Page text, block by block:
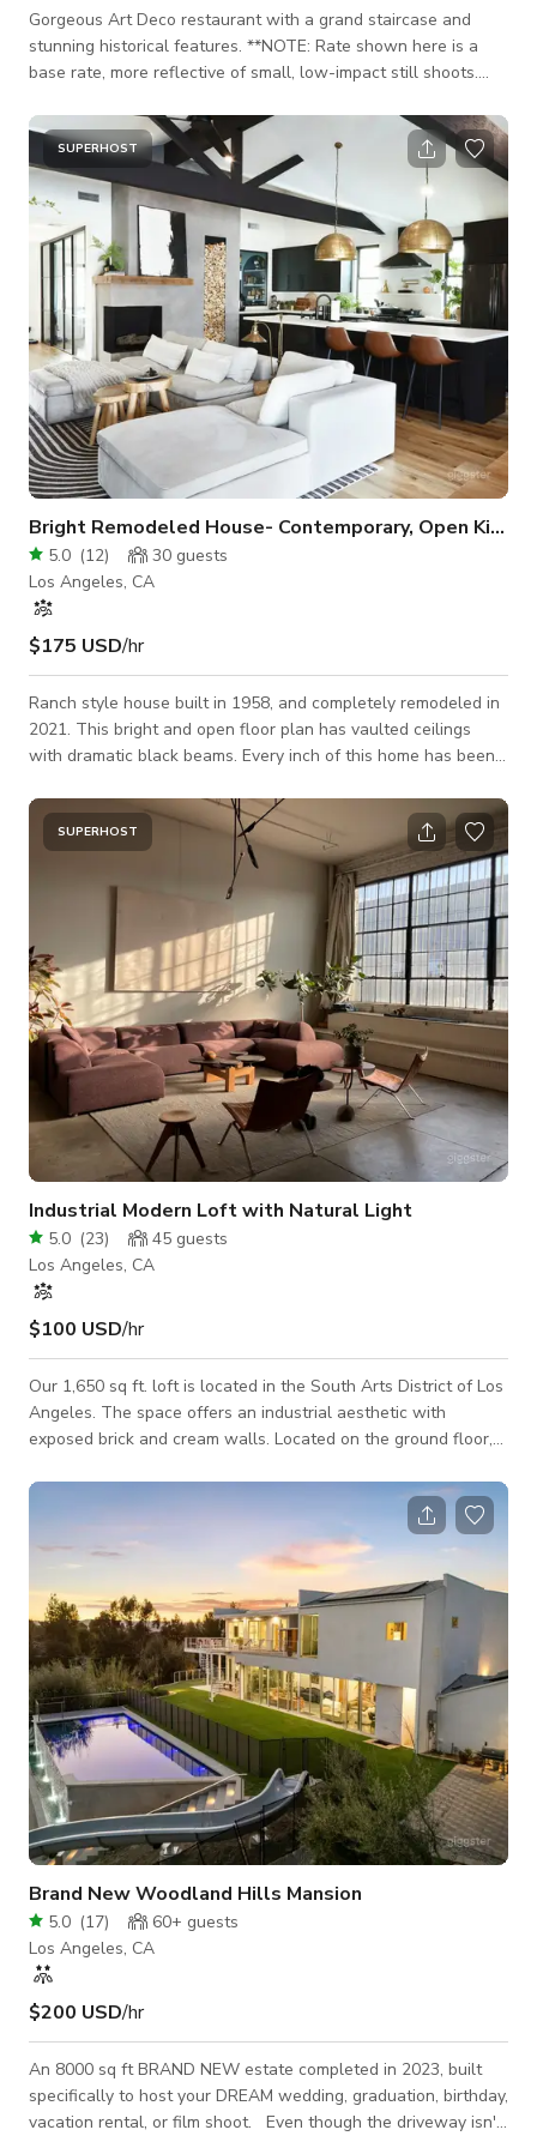
Gorgeous Art Deco restaurant with a grand staircase and
stunning historical features. **NOTE: Rate shown here is a
base rate, more reflective of small, low-impact still shoots.
events) will likely be more and be rated as according to the
specific project details. Ownership understands that project
can vary. Likewise, the rate will vary as according to project
specs and days needed. Please inquire for rates and include
and the followin
SUPERHOST
Bright Remodeled House- Contemporary, Open Kitchen
5.0 (12) 30 guests
Los Angeles, CA
$175 USD/hr
Ranch style house built in 1958, and completely remodeled in
2021. This bright and open floor plan has vaulted ceilings
with dramatic black beams. Every inch of this home has been
accordion style patio doors, you can have true indoor/outdoor
accessibility, with even more natural light spilling into the
house. The striking kitchen sprawls across 22 ft and the
massive island is 12 ft long, with tons of space for cooking
and product shots.
SUPERHOST
Industrial Modern Loft with Natural Light
5.0 (23) 45 guests
Los Angeles, CA
$100 USD/hr
Our 1,650 sq ft. loft is located in the South Arts District of Los
Angeles. The space offers an industrial aesthetic with
exposed brick and cream walls. Located on the ground floor,
14' ceilings, a full modern kitchen, and one bathroom. The
space also features a meditation room, gym, full custom bar,
multiple seating areas and one closet. The huge factory
window provides all day sunlight and the open floor plan
lends itself to
Brand New Woodland Hills Mansion
5.0 (17) 60+ guests
Los Angeles, CA
$200 USD/hr
An 8000 sq ft BRAND NEW estate completed in 2023, built
specifically to host your DREAM wedding, graduation, birthday,
vacation rental, or film shoot. Even though the driveway isn't